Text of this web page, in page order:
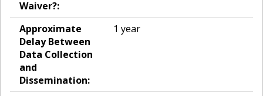
Waiver?:
Approximate
Delay Between
Data Collection
and
Dissemination:
1 year